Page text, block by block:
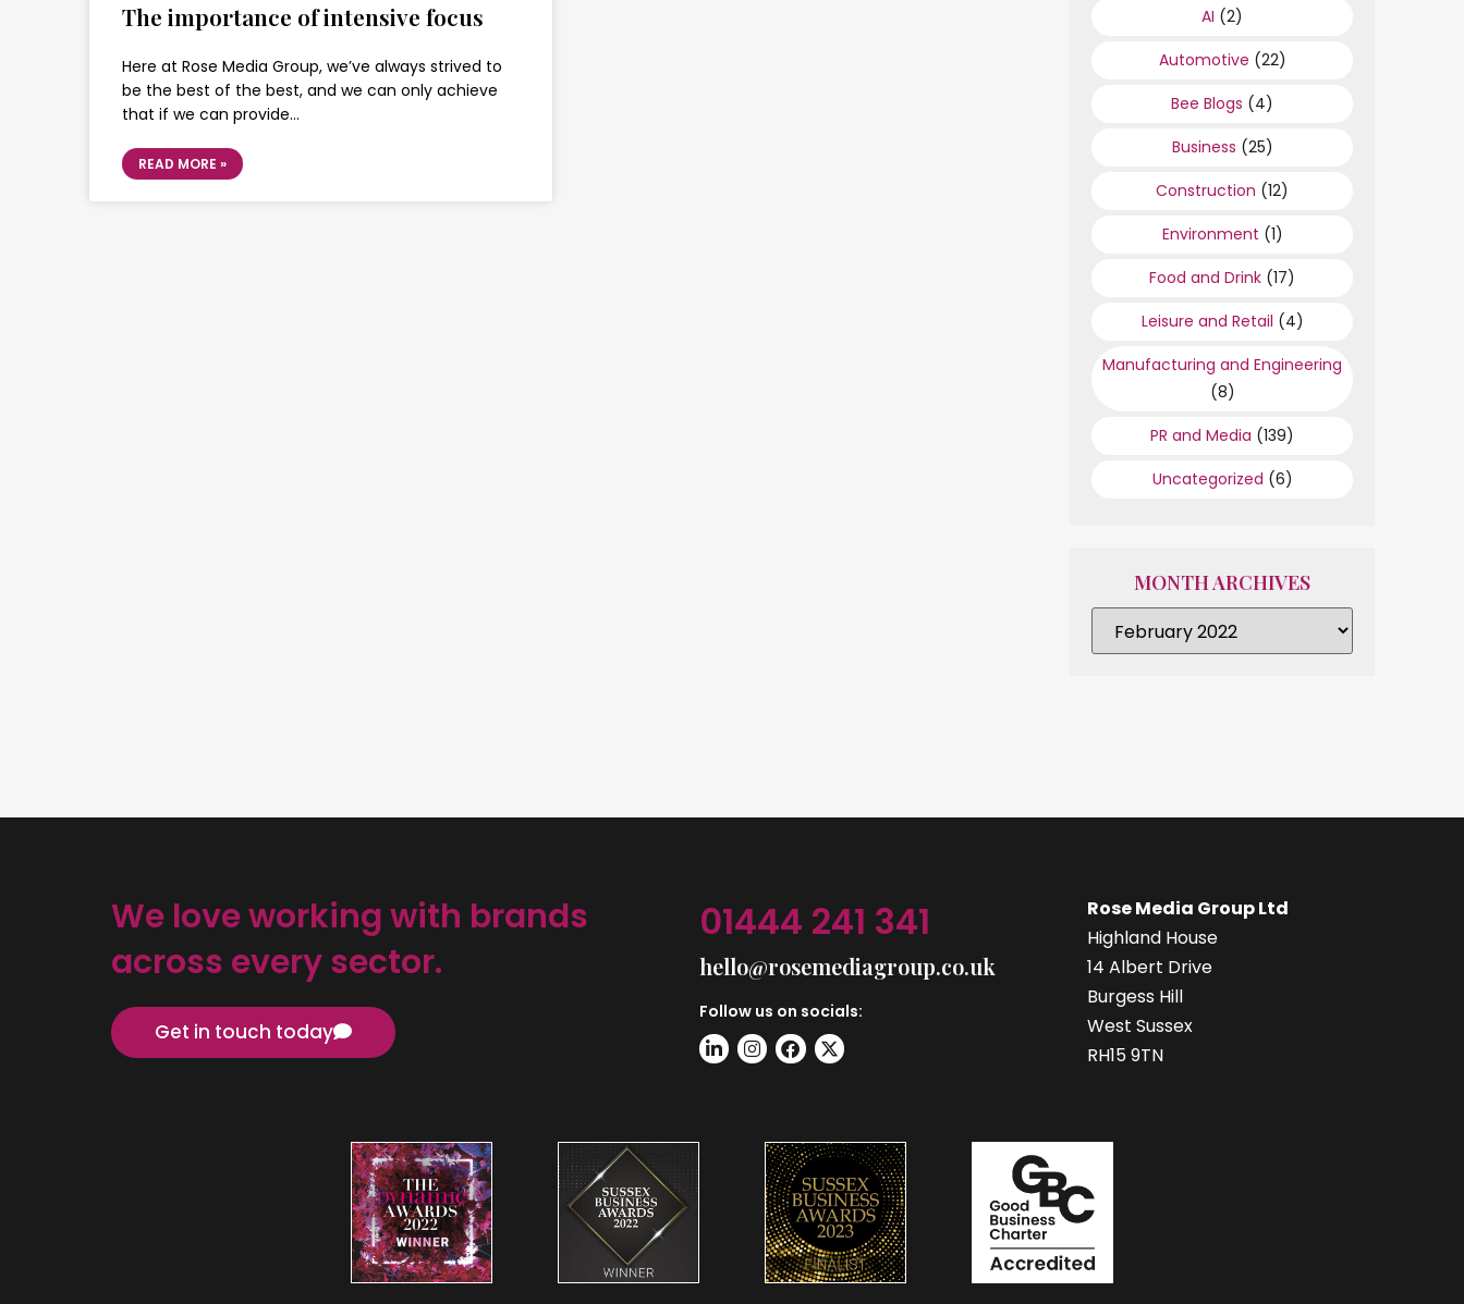
The importance of intensive focus
Here at Rose Media Group, we’ve always strived to
be the best of the best, and we can only achieve
that if we can provide…
READ MORE »
AI (2)
Automotive (22)
Bee Blogs (4)
Business (25)
Construction (12)
Environment (1)
Food and Drink (17)
Leisure and Retail (4)
Manufacturing and Engineering
(8)
PR and Media (139)
Uncategorized (6)
MONTH ARCHIVES
We love working with brands
across every sector.
Get in touch today
01444 241 341
hello@rosemediagroup.co.uk
Follow us on socials:
Rose Media Group Ltd
Highland House
14 Albert Drive
Burgess Hill
West Sussex
RH15 9TN